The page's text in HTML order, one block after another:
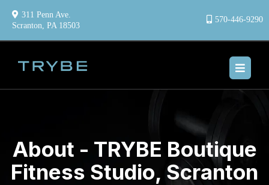
311 Penn Ave.
Scranton, PA 18503
570-446-9290
About - TRYBE Boutique
Fitness Studio, Scranton